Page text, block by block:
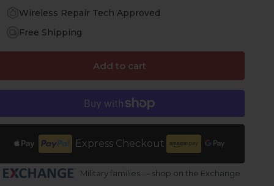
Wireless Repair Tech Approved
Free Shipping
Add to cart
Express Checkout
Military families — shop on the Exchange